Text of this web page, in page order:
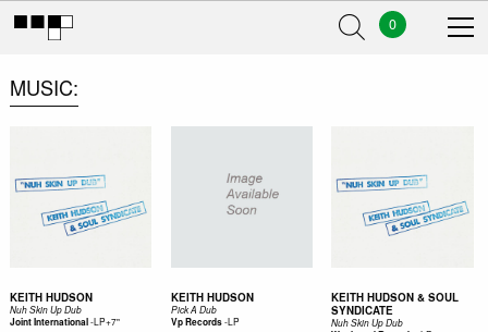
0
MUSIC
KEITH HUDSON
Nuh Skin Up Dub
Joint International-LP+7"
KEITH HUDSON
Pick A Dub
Vp Records-LP
KEITH HUDSON & SOUL
SYNDICATE
Nuh Skin Up Dub